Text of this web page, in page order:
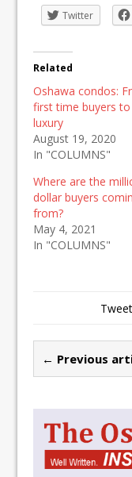
Twitter
Related
Oshawa condos:
first time buyers to
luxury
August 19, 2020
In "COLUMNS"
Where are the
dollar buyers
from?
May 4, 2021
In "COLUMNS"
Tweet
← Previous